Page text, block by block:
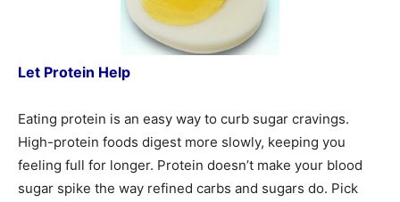
Let Protein Help
Eating protein is an easy way to curb sugar cravings.
High-protein foods digest more slowly, keeping you
feeling full for longer. Protein doesn’t make your blood
sugar spike the way refined carbs and sugars do. Pick